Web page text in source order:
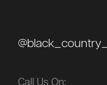
Call Us On: